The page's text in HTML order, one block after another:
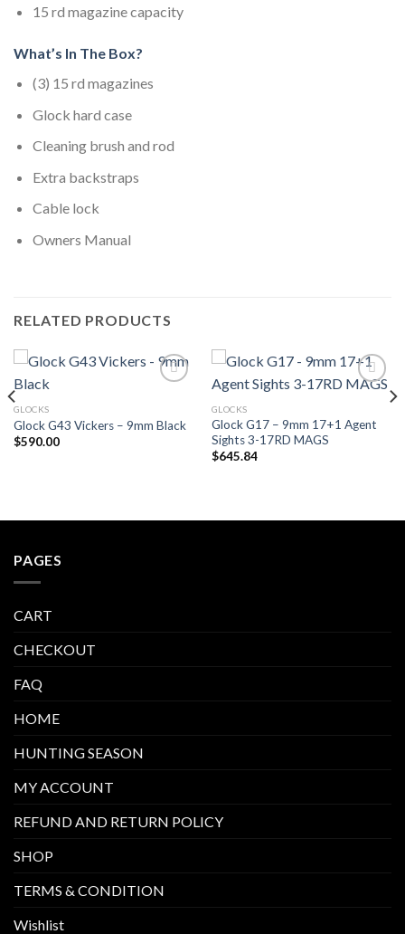
15 rd magazine capacity
What’s In The Box?
(3) 15 rd magazines
Glock hard case
Cleaning brush and rod
Extra backstraps
Cable lock
Owners Manual
RELATED PRODUCTS
GLOCKS
Glock G43 Vickers – 9mm Black
$590.00
GLOCKS
Glock G17 – 9mm 17+1 Agent
Sights 3-17RD MAGS
$645.84
PAGES
CART
CHECKOUT
FAQ
HOME
HUNTING SEASON
MY ACCOUNT
REFUND AND RETURN POLICY
SHOP
TERMS & CONDITION
Wishlist